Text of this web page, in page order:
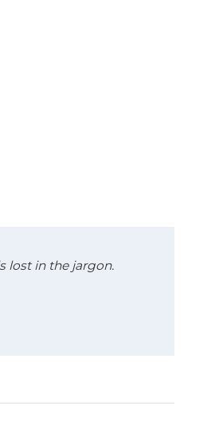
lost in the jargon.